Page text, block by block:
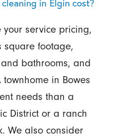
in Elgin cost?
your service pricing,
square footage,
bathrooms, and
in Bowes
needs than a
District or a ranch
We also consider